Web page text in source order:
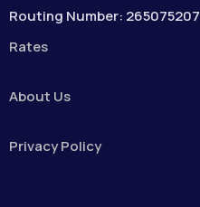
Routing Number: 265075207
Rates
About Us
Privacy Policy